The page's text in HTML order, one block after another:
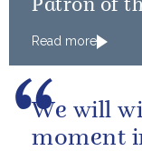
Patron of
Read more
We will
moment